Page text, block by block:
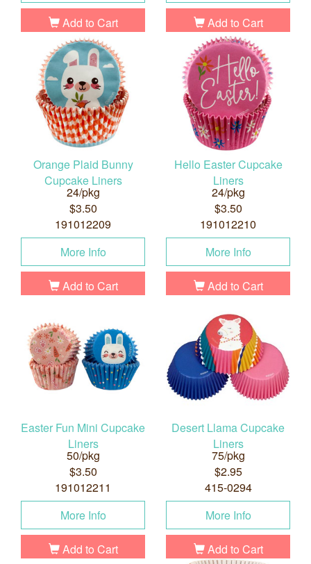
Add to Cart Add to Cart
Orange Plaid Bunny
Cupcake Liners
24/pkg
$3.50
191012209
More Info
Add to Cart
Hello Easter Cupcake
Liners
24/pkg
$3.50
191012210
More Info
Add to Cart
Easter Fun Mini Cupcake
Liners
50/pkg
$3.50
191012211
More Info
Add to Cart
Desert Llama Cupcake
Liners
75/pkg
$2.95
415-0294
More Info
Add to Cart